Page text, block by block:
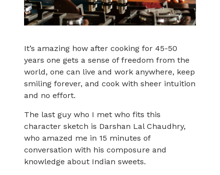
It’s amazing how after cooking for 45-50
years one gets a sense of freedom from the
world, one can live and work anywhere, keep
smiling forever, and cook with sheer intuition
and no effort.
The last guy who I met who fits this
character sketch is Darshan Lal Chaudhry,
who amazed me in 15 minutes of
conversation with his composure and
knowledge about Indian sweets.